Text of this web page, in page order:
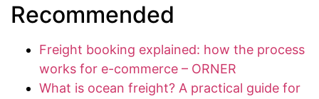
Recommended
Freight booking explained: how the process
works for e-commerce – ORNER
What is ocean freight? A practical guide for